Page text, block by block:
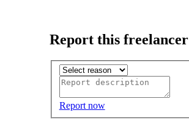
Report this freelancer
Report now